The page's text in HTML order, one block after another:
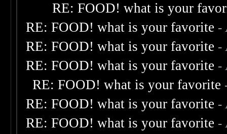
RE: FOOD! what is your
RE: FOOD! what is your favorite -
RE: FOOD! what is your favorite -
RE: FOOD! what is your favorite -
RE: FOOD! what is your favorite
RE: FOOD! what is your favorite -
RE: FOOD! what is your favorite -